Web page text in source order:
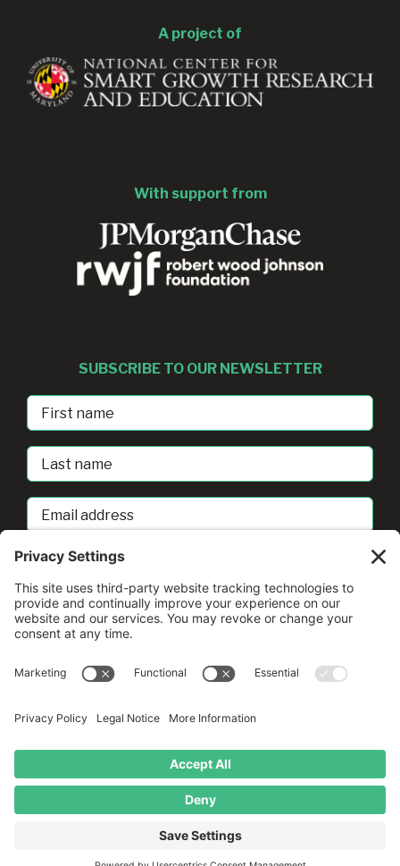
A project of
With support from
SUBSCRIBE TO OUR NEWSLETTER
First
Name
Last
Name
Email
address
Reserved
Privacy Policy•Terms of Service•Cookie Policy•Privacy
Settings